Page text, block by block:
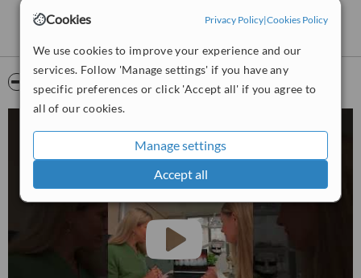
Cookies Privacy Policy|Cookies Policy
We use cookies to improve your experience and our
services. Follow 'Manage settings' if you have any
specific preferences or click 'Accept all' if you agree to
all of our cookies.
Manage settings
Accept all
Video